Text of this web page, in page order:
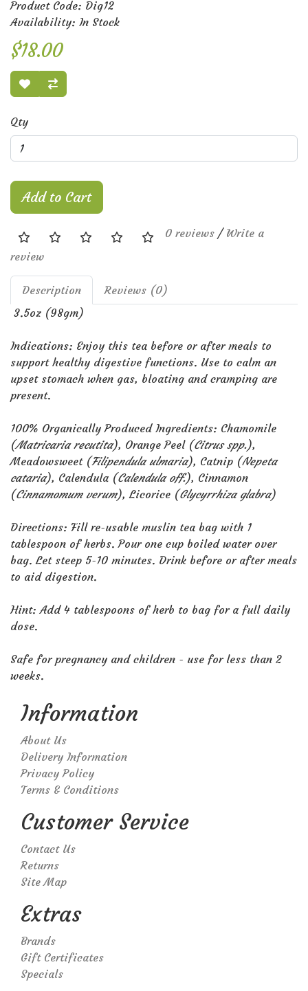
Product Code: Dig12
Availability: In Stock
$18.00
Qty
Add to Cart
0 reviews / Write a
review
Description
Reviews (0)
3.5oz (98gm)
Indications: Enjoy this tea before or after meals to
support healthy digestive functions. Use to calm an
upset stomach when gas, bloating and cramping are
present.
100% Organically Produced Ingredients: Chamomile
(Matricaria recutita), Orange Peel (Citrus spp.),
Meadowsweet (Filipendula ulmaria), Catnip (Nepeta
cataria), Calendula (Calendula off.), Cinnamon
(Cinnamomum verum), Licorice (Glycyrrhiza glabra)
Directions: Fill re-usable muslin tea bag with 1
tablespoon of herbs. Pour one cup boiled water over
bag. Let steep 5-10 minutes. Drink before or after meals
to aid digestion.
Hint: Add 4 tablespoons of herb to bag for a full daily
dose.
Safe for pregnancy and children - use for less than 2
weeks.
Information
About Us
Delivery Information
Privacy Policy
Terms & Conditions
Customer Service
Contact Us
Returns
Site Map
Extras
Brands
Gift Certificates
Specials